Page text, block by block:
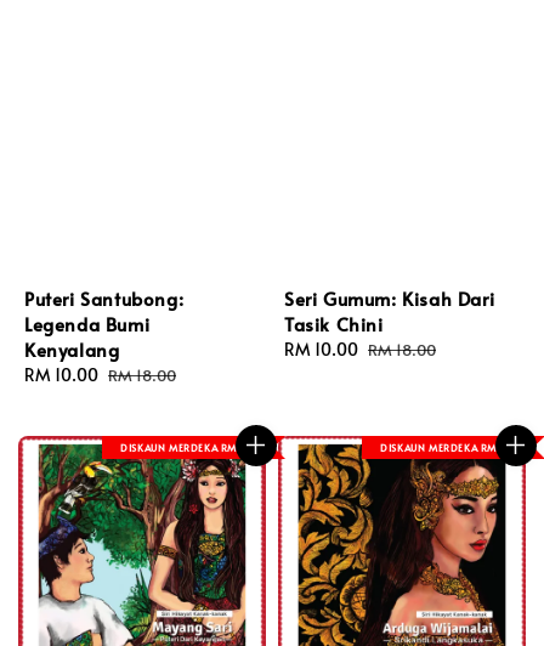
Puteri Santubong:
Legenda Bumi
Kenyalang
Sale
RM 10.00 Regular
RM 18.00
Seri Gumum: Kisah Dari
Tasik Chini
Sale
RM 10.00 Regular
RM 18.00
DISKAUN MERDEKA RM 8 DISKAUN MERDEKA RM 8